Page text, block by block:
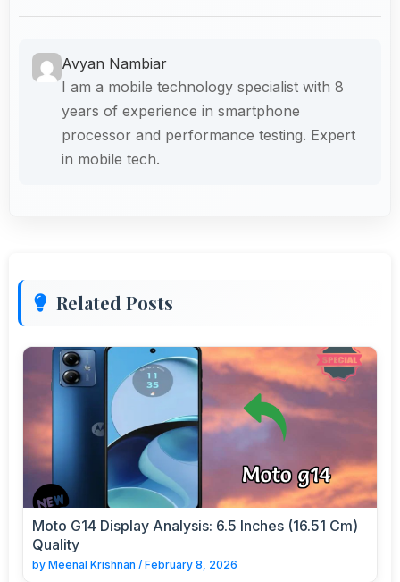
Avyan Nambiar
I am a mobile technology specialist with 8
years of experience in smartphone
processor and performance testing. Expert
in mobile tech.
Related Posts
Moto G14 Display Analysis: 6.5 Inches (16.51 Cm)
Quality
by Meenal Krishnan / February 8, 2026